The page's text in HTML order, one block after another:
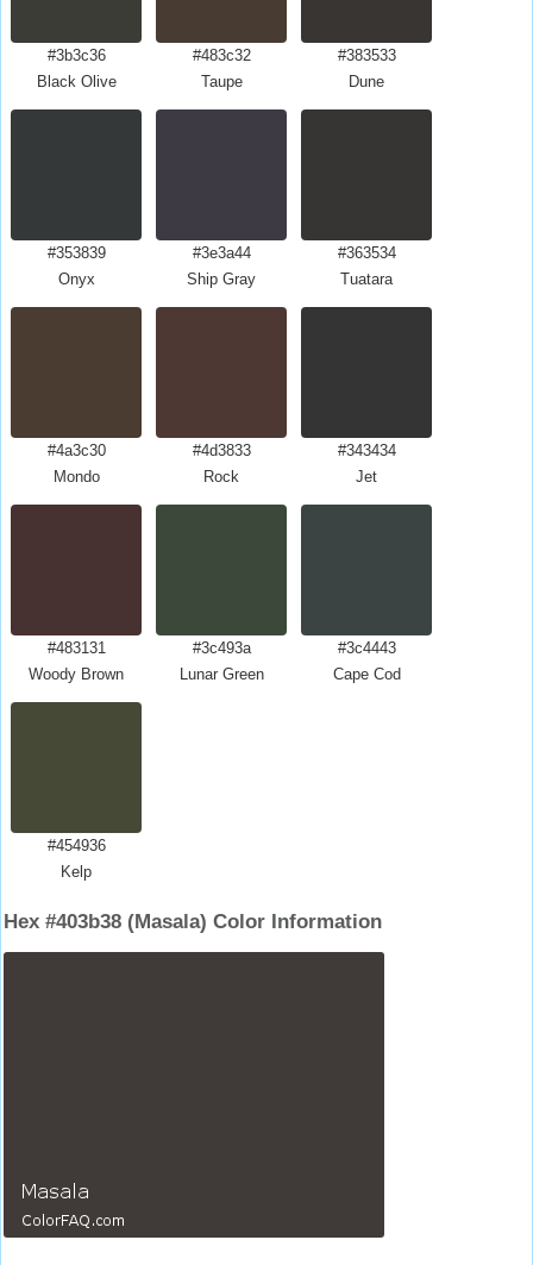
#3b3c36
Black Olive
#483c32
Taupe
#383533
Dune
#353839
Onyx
#3e3a44
Ship Gray
#363534
Tuatara
#4a3c30
Mondo
#4d3833
Rock
#343434
Jet
#483131
Woody Brown
#3c493a
Lunar Green
#3c4443
Cape Cod
#454936
Kelp
Hex #403b38 (Masala) Color Information